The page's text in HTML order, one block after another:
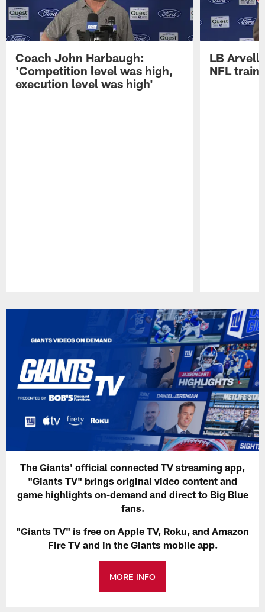
Coach John Harbaugh:
'Competition level was high,
execution level was high'
LB Arvell
NFL
The Giants' official connected TV streaming app,
"Giants TV" brings original video content and
game highlights on-demand and direct to Big Blue
fans.
"Giants TV" is free on Apple TV, Roku, and Amazon
Fire TV and in the Giants mobile app.
MORE INFO